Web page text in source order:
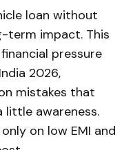
loan without
term impact. This
pressure
2026,
mistakes that
little awareness.
on low EMI and